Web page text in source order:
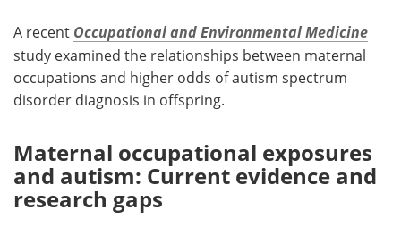
A recent Occupational and Environmental Medicine
study examined the relationships between maternal
occupations and higher odds of autism spectrum
disorder diagnosis in offspring.
Maternal occupational exposures
and autism: Current evidence and
research gaps